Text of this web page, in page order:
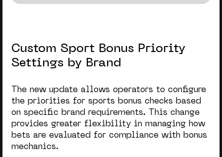
Custom Sport Bonus Priority
Settings by Brand
The new update allows operators to configure
the priorities for sports bonus checks based
on specific brand requirements. This change
provides greater flexibility in managing how
bets are evaluated for compliance with bonus
mechanics.